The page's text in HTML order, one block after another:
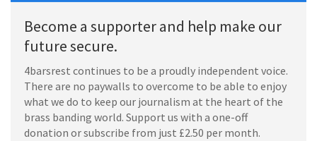
Become a supporter and help make our
future secure.
4barsrest continues to be a proudly independent voice.
There are no paywalls to overcome to be able to enjoy
what we do to keep our journalism at the heart of the
brass banding world. Support us with a one-off
donation or subscribe from just £2.50 per month.